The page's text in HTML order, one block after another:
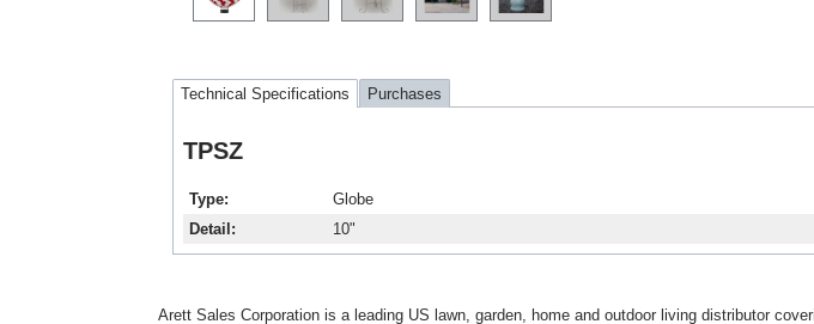
Technical Specifications Purchases
TPSZ
Type
Globe
Detail
10"
Arett Sales Corporation is a leading US lawn, garden, home and outdoor living distributor